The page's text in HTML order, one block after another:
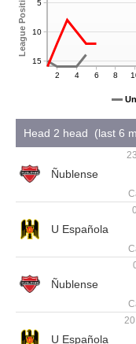
League Position
2 4 6 8
5
10
15
Head 2 head (last 6